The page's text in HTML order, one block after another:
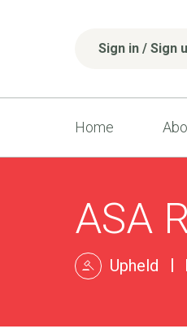
Sign in / Sign
Home
ASA
Upheld